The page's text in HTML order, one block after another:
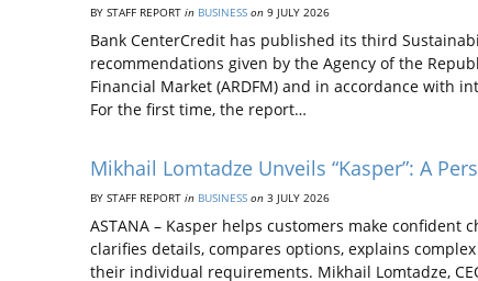
BY STAFF REPORT in BUSINESS on 9 JULY 2026
Bank CenterCredit has published its third
recommendations given by the Agency of the
Financial Market (ARDFM) and in accordance with
For the first time, the report…
Mikhail Lomtadze Unveils “Kasper”: A
BY STAFF REPORT in BUSINESS on 3 JULY 2026
ASTANA – Kasper helps customers make confident
clarifies details, compares options, explains
their individual requirements. Mikhail Lomtadze,